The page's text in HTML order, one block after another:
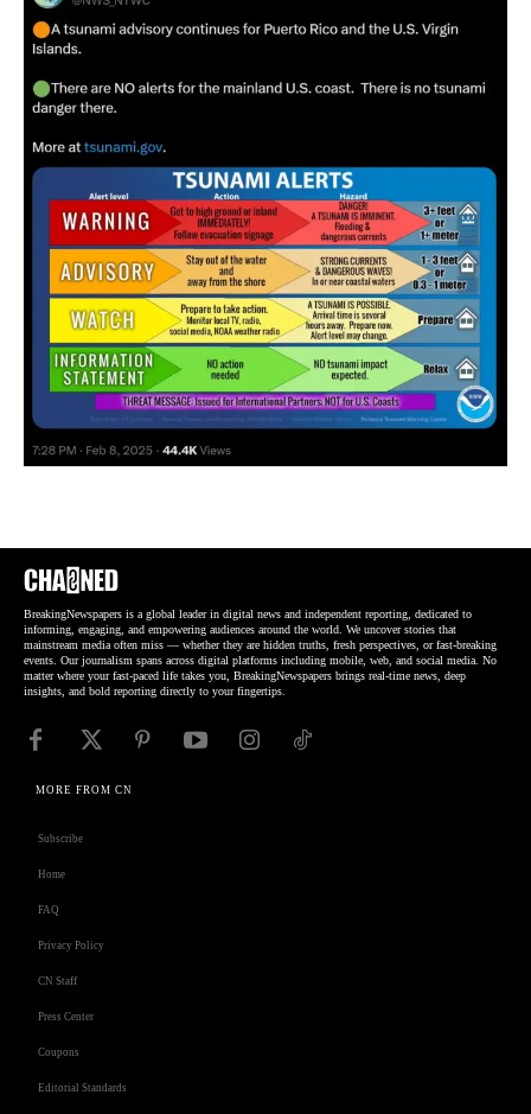
BreakingNewspapers is a global leader in digital news and independent reporting, dedicated to
informing, engaging, and empowering audiences around the world. We uncover stories that
mainstream media often miss — whether they are hidden truths, fresh perspectives, or fast-breaking
events. Our journalism spans across digital platforms including mobile, web, and social media. No
matter where your fast-paced life takes you, BreakingNewspapers brings real-time news, deep
insights, and bold reporting directly to your fingertips.
MORE FROM CN
Subscribe
Home
FAQ
Privacy Policy
CN Staff
Press Center
Coupons
Editorial Standards